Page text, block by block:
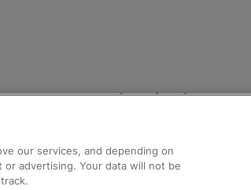
Help and Assistance
Compensation and
Contact Us
our services, and depending on
advertising. Your data will not be